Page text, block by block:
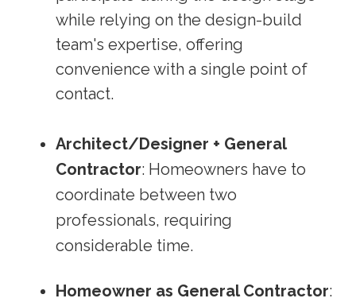
while relying on the design-build
team's expertise, offering
convenience with a single point of
contact.
Architect/Designer + General
Contractor: Homeowners have to
coordinate between two
professionals, requiring
considerable time.
Homeowner as General Contractor: